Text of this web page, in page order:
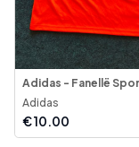
Adidas
€10.00